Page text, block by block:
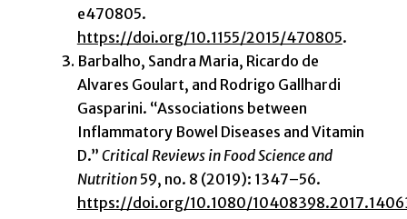
e470805.
https://doi.org/10.1155/2015/470805.
Barbalho, Sandra Maria, Ricardo de
Alvares Goulart, and Rodrigo Gallhardi
Gasparini. “Associations between
Inflammatory Bowel Diseases and Vitamin
D.” Critical Reviews in Food Science and
Nutrition59, no. 8 (2019): 1347–56.
https://doi.org/10.1080/